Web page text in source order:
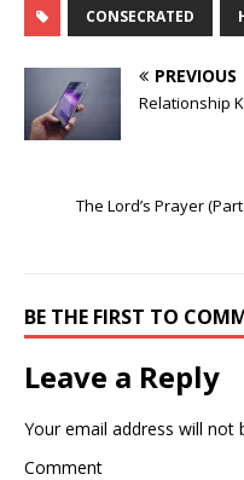
CONSECRATED
PREVIOUS
Relationship
The Lord’s Prayer
BE THE FIRST TO
Leave a Reply
Your email address will not
Comment